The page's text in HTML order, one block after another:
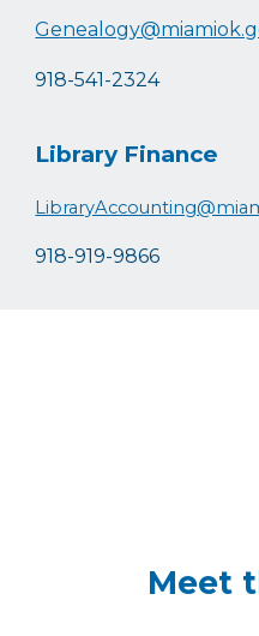
918-541-2324
Library Finance
918-919-9866
Meet